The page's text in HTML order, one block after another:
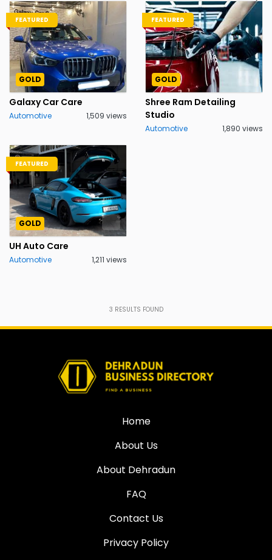
FEATURED
GOLD
Galaxy Car Care
Automotive 1,509 views
FEATURED
GOLD
Shree Ram Detailing
Studio
Automotive 1,890 views
FEATURED
GOLD
UH Auto Care
Automotive 1,211 views
3 RESULTS FOUND
Home
About Us
About Dehradun
FAQ
Contact Us
Privacy Policy